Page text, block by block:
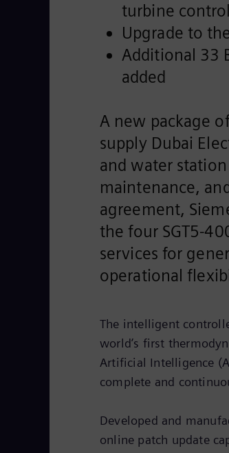
turbine
Upgrade to
Additional 33
added
A new package
supply Dubai
and water
maintenance,
agreement,
the four SGT5-
services for
operational
The intelligent
world’s first
Artificial Intelligence
complete and
Developed and
online patch update